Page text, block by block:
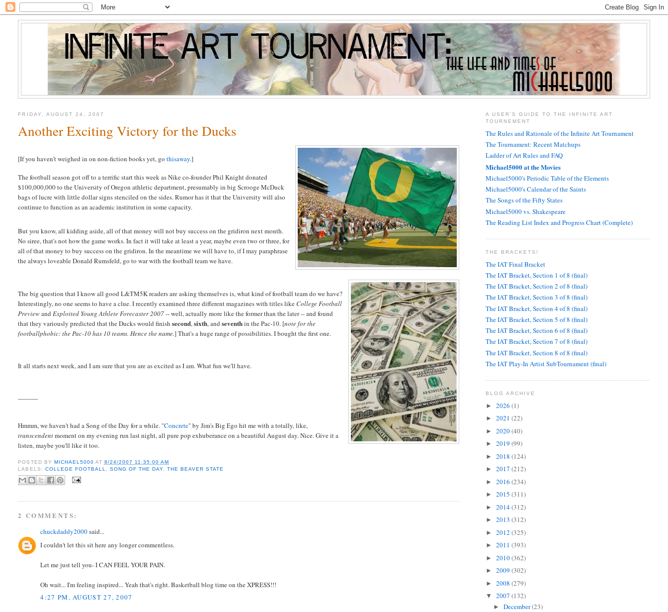
FRIDAY, AUGUST 24, 2007
Another Exciting Victory for the Ducks
[If you haven't weighed in on non-fiction books yet, gothisaway.]
The football season got off to a terrific start this week as Nike co-founder Phil Knight donated
$100,000,000 to the University of Oregon athletic department, presumably in big Scrooge McDuck
bags of lucre with little dollar signs stenciled on the sides. Rumor has it that the University will also
continue to function as an academic institution in some capacity.
But you know, all kidding aside, all of that money will not buy success on the gridiron next month.
No siree, that's not how the game works. In fact it will take at least a year, maybe even two or three, for
all of that money to buy success on the gridiron. In the meantime we will have to, if I may paraphrase
the always loveable Donald Rumsfeld, go to war with the football team we have.
The big question that I know all good L&TM5K readers are asking themselves is, what kind of football team do we have?
Interestingly, no one seems to have a clue. I recently examined three different magazines with titles like College Football
Previewand Exploited Young Athlete Forecaster 2007-- well, actually more like the former than the later -- and found
that they variously predicted that the Ducks would finishsecond,sixth, andseventhin the Pac-10. [note for the
footballphobic: the Pac-10 has 10 teams. Hence the name.] That's a huge range of possibilities. I bought the first one.
It all starts next week, and I am sure that you are as excited as I am. What fun we'll have.
----------
Hmmm, we haven't had a Song of the Day for a while. "Concrete" by Jim's Big Ego hit me with a totally, like,
transcendentmoment on my evening run last night, all pure pop exhuberance on a beautiful August day. Nice. Give it a
listen, maybe you'll like it too.
POSTED BY MICHAEL5000 AT 8/24/2007 11:35:00 AM
LABELS: COLLEGE FOOTBALL, SONG OF THE DAY,THE BEAVER STATE
2 COMMENTS:
chuckdaddy2000said...
I couldn't let this sit here any longer commentless.
Let me just tell you- I CAN FEEL YOUR PAIN.
Oh wait... I'm feeling inspired... Yeah that's right. Basketball blog time on the XPRESS!!!
4:27 PM, AUGUST 27, 2007
A USER'S GUIDE TO THE INFINITE ART
TOURNEMENT
The Rules and Rationale of the Infinite Art Tournament
The Tournament: Recent Matchups
Ladder of Art Rules and FAQ
Michael5000 at the Movies
Michael5000's Periodic Table of the Elements
Michael5000's Calendar of the Saints
The Songs of the Fifty States
Michael5000 vs. Shakespeare
The Reading List Index and Progress Chart (Complete)
THE BRACKETS!
The IAT Final Bracket
The IAT Bracket, Section 1 of 8 (final)
The IAT Bracket, Section 2 of 8 (final)
The IAT Bracket, Section 3 of 8 (final)
The IAT Bracket, Section 4 of 8 (final)
The IAT Bracket, Section 5 of 8 (final)
The IAT Bracket, Section 6 of 8 (final)
The IAT Bracket, Section 7 of 8 (final)
The IAT Bracket, Section 8 of 8 (final)
The IAT Play-In Artist SubTournament (final)
BLOG ARCHIVE
► 2026 (1)
► 2021 (22)
► 2020(40)
► 2019 (99)
► 2018 (124)
► 2017 (212)
► 2016 (234)
► 2015 (311)
► 2014(312)
► 2013 (312)
► 2012 (325)
► 2011 (393)
► 2010(362)
► 2009 (302)
► 2008 (279)
▼ 2007 (132)
►December(23)